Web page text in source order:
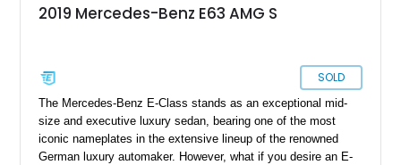
2019 Mercedes-Benz E63 AMG S
SOLD
The Mercedes-Benz E-Class stands as an exceptional mid-
size and executive luxury sedan, bearing one of the most
iconic nameplates in the extensive lineup of the renowned
German luxury automaker. However, what if you desire an E-